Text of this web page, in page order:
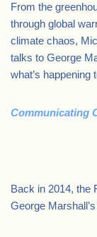
From the
through global
climate chaos,
talks to George
what’s happening
Communicating
Back in 2014, the
George